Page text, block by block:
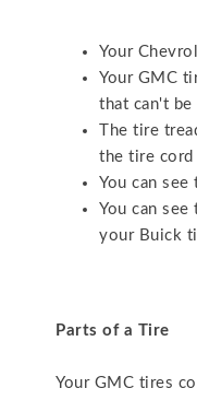
Your
Your GMC
that can't be
The tire
the tire
You can
You can
your Buick
Parts of a Tire
Your GMC tires